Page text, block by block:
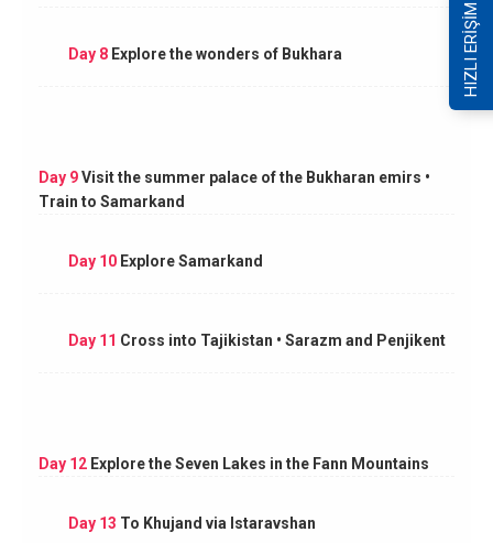
Day 8Explore the wonders of Bukhara
Day 9Visit the summer palace of the Bukharan emirs •
Train to Samarkand
Day 10Explore Samarkand
Day 11 Cross into Tajikistan • Sarazm and Penjikent
Day 12 Explore the Seven Lakes in the Fann Mountains
Day 13 To Khujand via Istaravshan
HIZLI ERİŞİM